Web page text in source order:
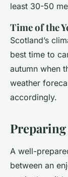
least 30-50
Time of the
Scotland’s
best time to
autumn when
weather
accordingly.
A well-
between an